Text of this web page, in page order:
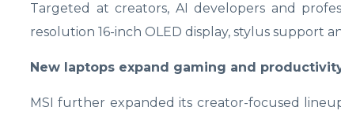
Targeted at creators, AI developers and
resolution 16-inch OLED display, stylus support
New laptops expand gaming and
MSI further expanded its creator-focused